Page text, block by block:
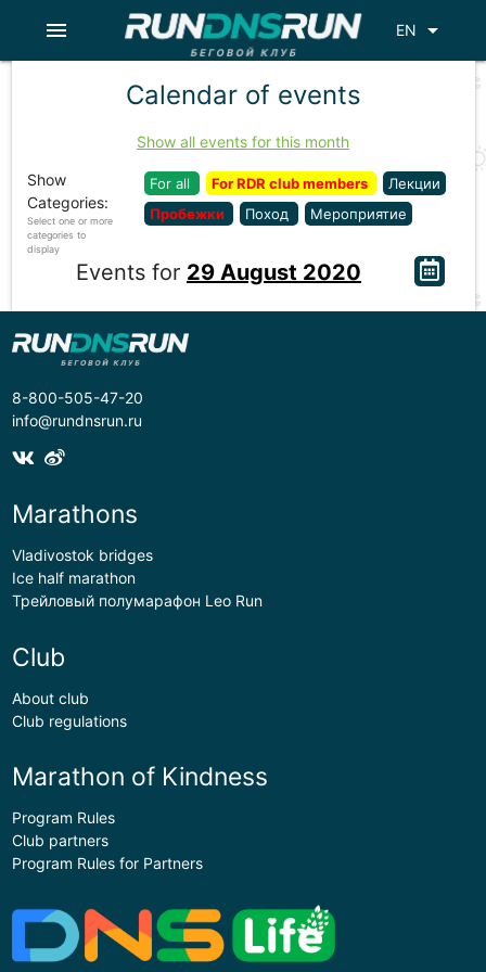
EN arrow_drop_down
menu
Calendar of events
Show all events for this month
Show
Categories:
Select one or more
categories to
display
For all For RDR club members
Лекции
Пробежки
Поход Мероприятие
Events for 29 August 2020
8-800-505-47-20
info@rundnsrun.ru
Marathons
Vladivostok bridges
Ice half marathon
Трейловый полумарафон Leo Run
Club
About club
Club regulations
Marathon of Kindness
Program Rules
Club partners
Program Rules for Partners